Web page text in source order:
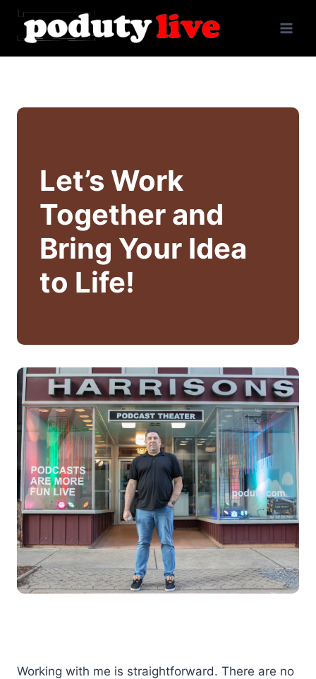
Skip
content
Let’s Work
Together and
Bring Your Idea
to Life!
Working with me is straightforward. There are no